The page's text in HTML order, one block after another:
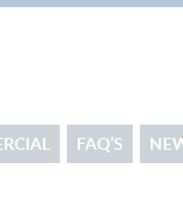
FAQ’S